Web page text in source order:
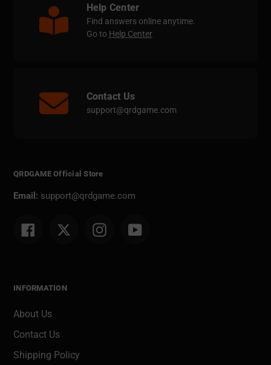
Help Center
Find answers online anytime.
Go to Help Center
Contact Us
support@qrdgame.com
QRDGAME Official Store
Email: support@qrdgame.com
Facebook Twitter Instagram
INFORMATION
About Us
Contact Us
Shipping Policy